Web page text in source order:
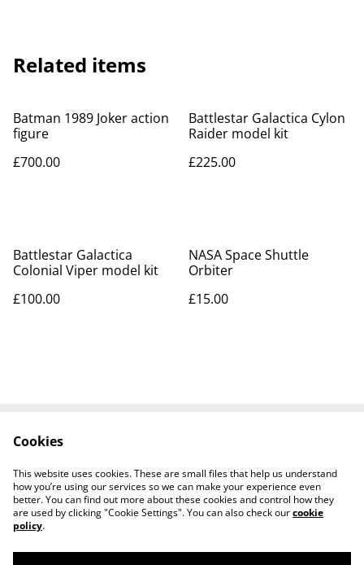
Related items
Batman 1989 Joker action
figure
£700.00
Battlestar Galactica Cylon
Raider model kit
£225.00
Battlestar Galactica
Colonial Viper model kit
£100.00
NASA Space Shuttle
Orbiter
£15.00
Privacy Policy
Cookie Policy
Tiktok
Cookies
This website uses cookies. These are small files that help us understand
how you’re using our services so we can make your experience even
better. You can find out more about these cookies and control how they
are used by clicking "Cookie Settings". You can also check ourcookie
policy.